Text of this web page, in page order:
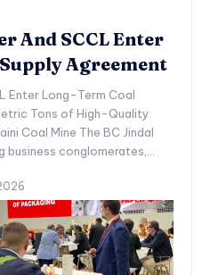
And SCCL Enter
Agreement
Enter Long-Term Coal
Tons of High-Quality
Coal Mine The BC Jindal
business conglomerates,...